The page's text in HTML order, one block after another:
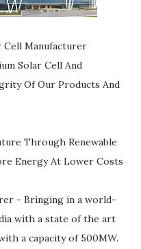
Cell Manufacturer
Solar Cell And
Of Our Products And
Through Renewable
Energy At Lower Costs
- Bringing in a world-
with a state of the art
a capacity of 500MW.